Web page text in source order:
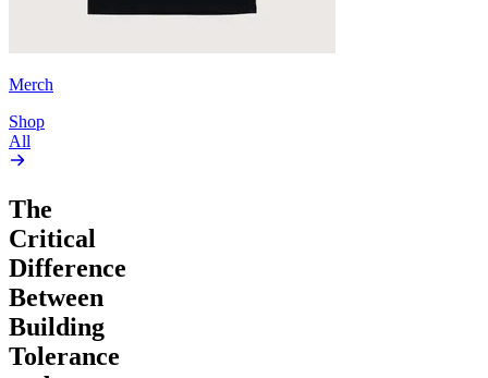
Merch
Shop
All
The
Critical
Difference
Between
Building
Tolerance